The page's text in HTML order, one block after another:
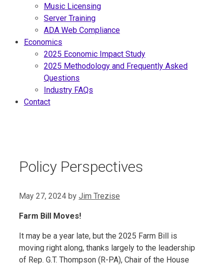
Music Licensing
Server Training
ADA Web Compliance
Economics
2025 Economic Impact Study
2025 Methodology and Frequently Asked
Questions
Industry FAQs
Contact
Policy Perspectives
May 27, 2024 by Jim Trezise
Farm Bill Moves!
It may be a year late, but the 2025 Farm Bill is
moving right along, thanks largely to the leadership
of Rep. G.T. Thompson (R-PA), Chair of the House